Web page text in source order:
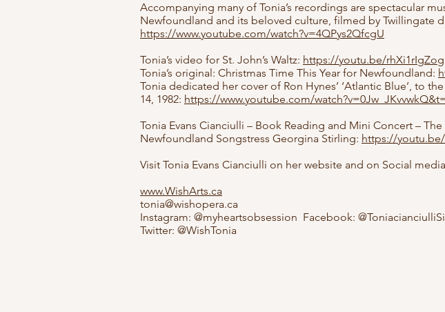
Accompanying many of Tonia’s recordings are spectacular
Newfoundland and its beloved culture, filmed by Twillingate
https://www.youtube.com/watch?v=4QPys2QfcgU
Tonia’s video for St. John’s Waltz: https://youtu.be/rhXi1rIgZog
Tonia’s original: Christmas Time This Year for Newfoundland:
Tonia dedicated her cover of Ron Hynes’ ‘Atlantic Blue’, to
14, 1982: https://www.youtube.com/
Tonia Evans Cianciulli – Book Reading and Mini Concert –
Newfoundland Songstress Georgina Stirling: https://youtu.be/
Visit Tonia Evans Cianciulli on her website and on Social
www.WishArts.ca
tonia@wishopera.ca
Instagram: @myheartsobsession Facebook:
Twitter: @WishTonia